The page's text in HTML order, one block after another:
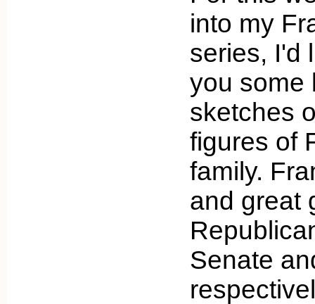
into my
series, I'd
you some
sketches
figures of
family.
and great
Senate